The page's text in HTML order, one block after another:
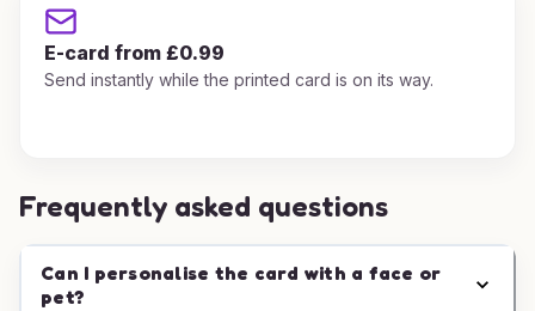
E-card from £0.99
Send instantly while the printed card is on its way.
Frequently asked questions
Can I personalise the card with a face or
pet?